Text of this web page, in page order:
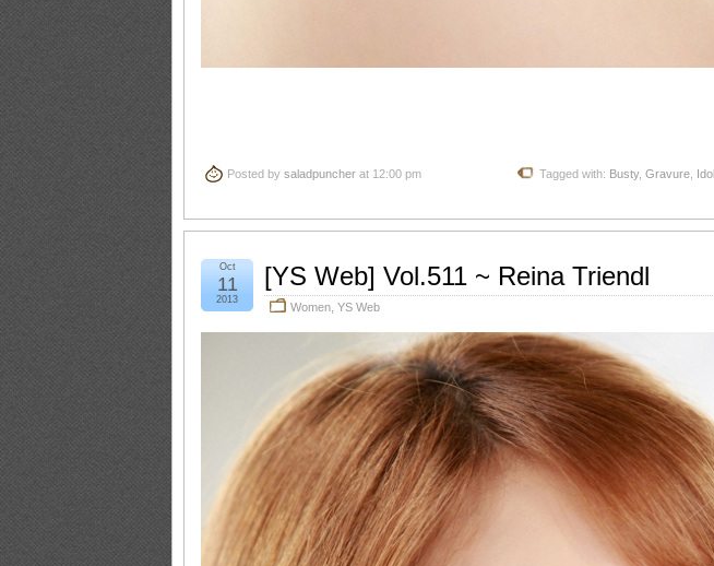
Posted by saladpuncher at 12:00 pm Tagged with: Busty, Gravure Idol
[YS Web] Vol.511 ~ Reina Triendl
Women YS Web
Oct
11
2013